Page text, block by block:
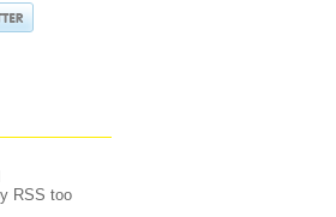
RSS too